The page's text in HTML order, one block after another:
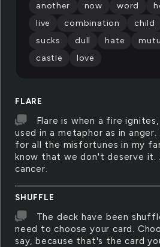
FLARE
Flare is when a fire
used in a metaphor as in
for all the misfortunes in my
know that we don't deserve it.
cancer.
SHUFFLE
The deck have been
need to choose your card.
say, because that's the card
another now word
live
combination child
sucks
dull hate
castle
love